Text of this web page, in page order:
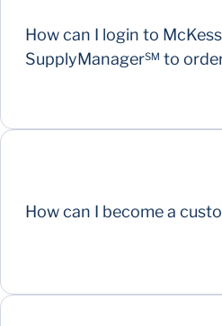
How can I login to
SupplyManager℠ to
How can I become a